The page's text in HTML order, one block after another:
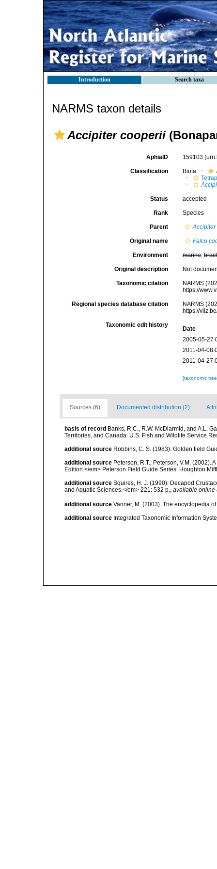
Introduction Search taxa
NARMS taxon details
Accipiter cooperii
AphiaID 159103
Classification Biota
Status accepted
Rank Species
Parent Accipiter
Original name Falco
Environment marine,
Original description Not
Taxonomic citation
NARMS
https://
Regional species database citation
NARMS
https://
Taxonomic edit history
Date
2005-05-27
2011-04-08
2011-04-27
[taxonomic
Sources (6) Documented distribution (2)
basis of record Banks, R.C., R.W. McDiarmid, and A.L.
Territories, and Canada. U.S. Fish and Wildlife Service
additional source Robbins, C. S. (1983). Golden field
additional source Peterson, R.T.; Peterson, V.M. (2002).
Edition.</em> Peterson Field Guide Series. Houghton
additional source Squires, H. J. (1990). Decapod
and Aquatic Sciences.</em> 221: 532 p., available online
additional source Vanner, M. (2003). The encyclopedia
additional source Integrated Taxonomic Information